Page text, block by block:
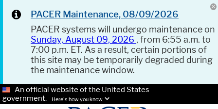
PACER Maintenance, 08/09/2026
PACER systems will undergo maintenance on
Sunday, August 09, 2026 , from 6:55 a.m. to
7:00 p.m. ET. As a result, certain portions of
this site may be temporarily degraded during
the maintenance window.
An official website of the United States
government.
Here's how you know.